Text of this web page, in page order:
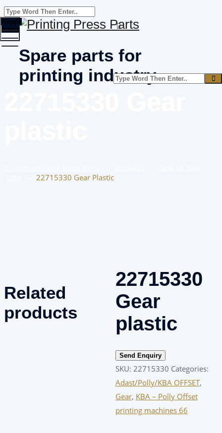
Spare parts for
printing industry
Toggle
menu
22715330 Gear Plastic
22715330
Gear
plastic
Send Enquiry
SKU: 22715330 Categories:
Adast/Polly/KBA OFFSET,
Gear, KBA – Polly Offset
printing machines 66
Related
products